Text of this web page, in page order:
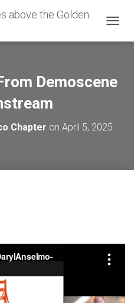
O
E
Demoscene
Chapter on April 5, 2025